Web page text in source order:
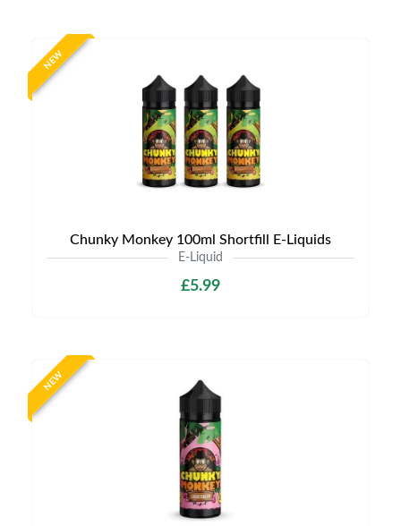
NEW
Chunky Monkey 100ml Shortfill E-Liquids
E-Liquid
£5.99
NEW